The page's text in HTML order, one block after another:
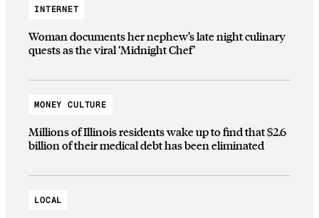
INTERNET
Woman documents her nephew’s late night culinary
quests as the viral ‘Midnight Chef’
MONEY CULTURE
Millions of Illinois residents wake up to find that $2.6
billion of their medical debt has been eliminated
LOCAL